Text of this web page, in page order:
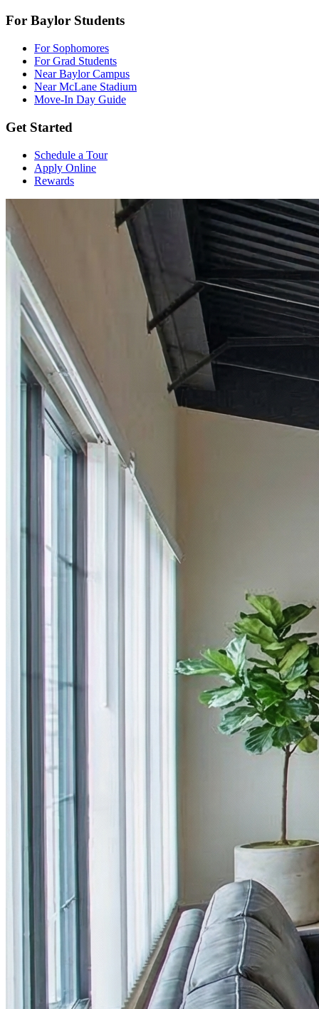
For Baylor Students
For Sophomores
For Grad Students
Near Baylor Campus
Near McLane Stadium
Move-In Day Guide
Get Started
Schedule a Tour
Apply Online
Rewards